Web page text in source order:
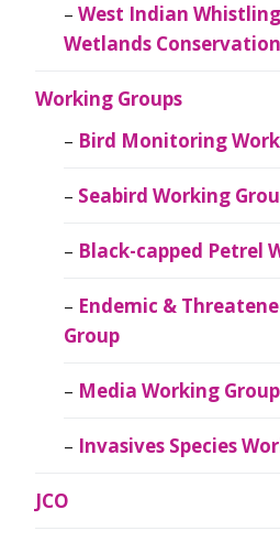
West Indian
Wetlands
Working Groups
Bird Monitoring
Seabird Working
Black-capped Petrel
Endemic &
Group
Media Working Group
Invasives Species
JCO